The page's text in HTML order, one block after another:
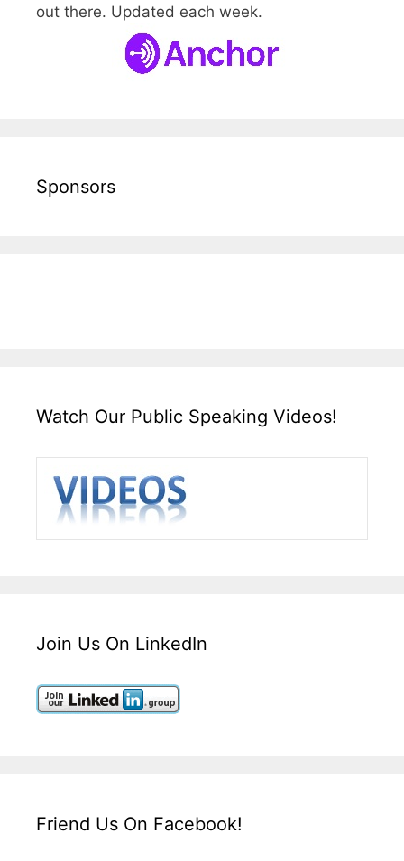
out there. Updated each week.
Sponsors
Watch Our Public Speaking Videos!
Join Us On LinkedIn
Friend Us On Facebook!